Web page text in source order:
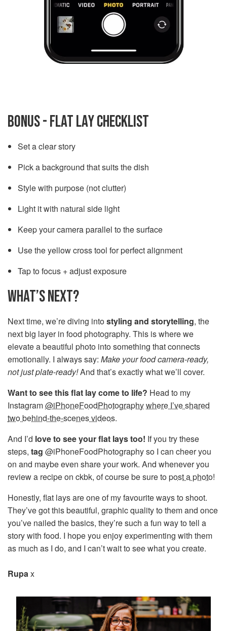
BONUS - FLAT LAY CHECKLIST
Set a clear story
Pick a background that suits the dish
Style with purpose (not clutter)
Light it with natural side light
Keep your camera parallel to the surface
Use the yellow cross tool for perfect alignment
Tap to focus + adjust exposure
WHAT’S NEXT?
Next time, we’re diving intostyling and storytelling, the
next big layer in food photography. This is where we
elevate a beautiful photo into something that connects
emotionally. I always say: Make your food camera-ready,
not just plate-ready!And that’s exactly what we’ll cover.
Want to see this flat lay come to life? Head to my
Instagram@iPhoneFoodPhotographywhere I’ve shared
two behind-the-scenes videos.
And I’d love to see your flat lays too! If you try these
steps, tag @iPhoneFoodPhotography so I can cheer you
on and maybe even share your work. And whenever you
review a recipe on ckbk, of course be sure topost a photo!
Honestly, flat lays are one of my favourite ways to shoot.
They’ve got this beautiful, graphic quality to them and once
you’ve nailed the basics, they’re such a fun way to tell a
story with food. I hope you enjoy experimenting with them
as much as I do, and I can’t wait to see what you create.
Rupax